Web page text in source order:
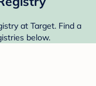
at Target. Find a
below.